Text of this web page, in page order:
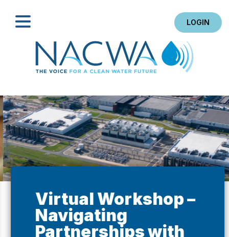
LOGIN
Search
Virtual Workshop –
Navigating
Partnerships with